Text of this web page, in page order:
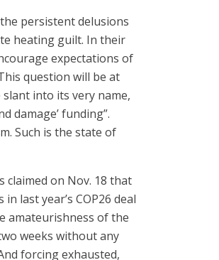
persistent delusions
heating guilt. In their
expectations of
question will be at
slant into its very name,
damage’ funding”.
Such is the state of
claimed on Nov. 18 that
last year’s COP26 deal
amateurishness of the
weeks without any
forcing exhausted,